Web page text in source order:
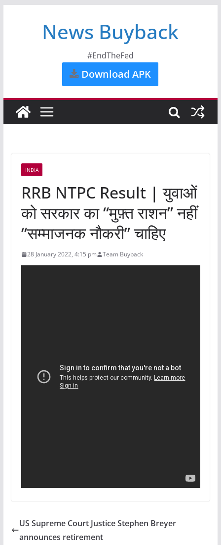
News Buyback
#EndTheFed
Download APK
INDIA
RRB NTPC Result | युवाओं
को सरकार का “मुफ़्त राशन” नहीं
“सम्माजनक नौकरी” चाहिए
28 January 2022, 4:15 pm Team Buyback
US Supreme Court Justice Stephen Breyer
announces retirement